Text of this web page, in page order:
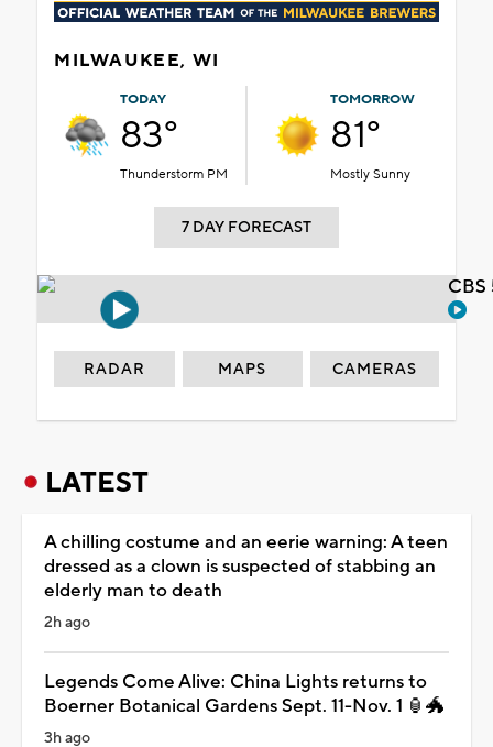
MILWAUKEE, WI
TODAY
83°
Thunderstorm PM
TOMORROW
81°
Mostly Sunny
7 DAY FORECAST
RADAR MAPS CAMERAS
LATEST
A chilling costume and an eerie warning: A teen
dressed as a clown is suspected of stabbing an
elderly man to death
2h ago
Legends Come Alive: China Lights returns to
Boerner Botanical Gardens Sept. 11-Nov. 1 🏮🐲
3h ago